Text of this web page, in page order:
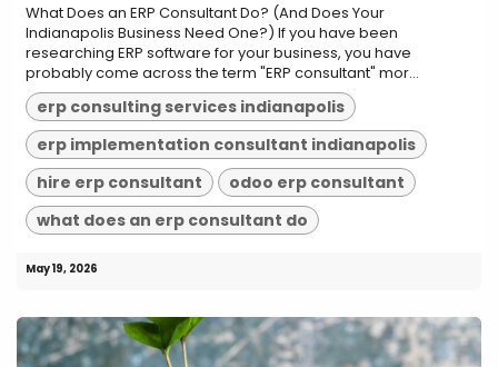
What Does an ERP Consultant Do? (And Does Your
Indianapolis Business Need One?) If you have been
researching ERP software for your business, you have
probably come across the term "ERP consultant" mor...
erp consulting services indianapolis
erp implementation consultant indianapolis
hire erp consultant
odoo erp consultant
what does an erp consultant do
May 19, 2026